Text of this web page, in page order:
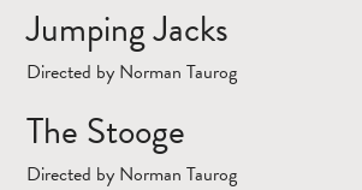
Jumping Jacks
Directed by Norman Taurog
The Stooge
Directed by Norman Taurog